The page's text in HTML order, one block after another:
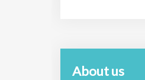
About us